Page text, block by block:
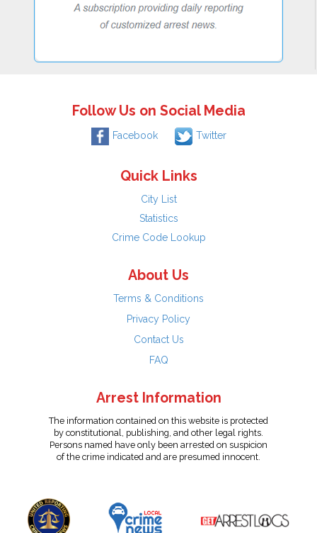
Follow Us on Social Media
Facebook Twitter
Quick Links
City List
Statistics
Crime Code Lookup
About Us
Terms & Conditions
Privacy Policy
Contact Us
FAQ
Arrest Information
The information contained on this website is protected
by constitutional, publishing, and other legal rights.
Persons named have only been arrested on suspicion
of the crime indicated and are presumed innocent.